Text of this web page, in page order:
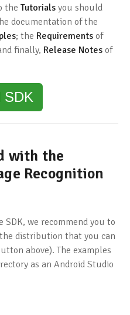
the Tutorials you should
documentation of the
; the Requirements of
finally, Release Notes of
SDK
with the
Recognition
we recommend you to
distribution that you can
above). The examples
as an Android Studio